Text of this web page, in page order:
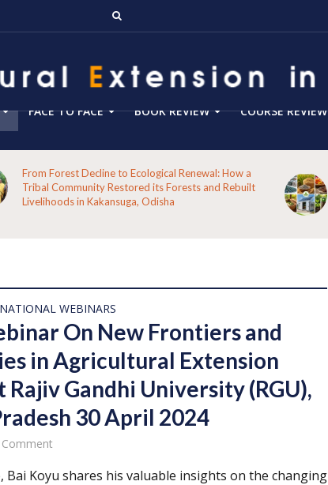
FACE TO FACE BOOK REVIEW COURSE REVIEW
From Forest Decline to Ecological Renewal: How a
Tribal Community Restored its Forests and Rebuilt
Livelihoods in Kakansuga, Odisha
NATIONAL WEBINARS
On New Frontiers and
in Agricultural Extension
Rajiv Gandhi University (RGU),
30 April 2024
Bai Koyu shares his valuable insights on the changing